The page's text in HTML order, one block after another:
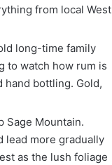
from local West
long-time family
to watch how rum is
hand bottling. Gold,
Sage Mountain.
lead more gradually
as the lush foliage